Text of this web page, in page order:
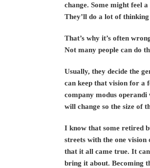
change. Some might feel
They’ll do a lot of
That’s why it’s often
Not many people can do
Usually, they decide the
can keep that vision for a
company modus
will change so the size of
I know that some retired
streets with the one vision
that it all came true. It
bring it about. Becoming